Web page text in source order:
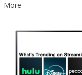
More